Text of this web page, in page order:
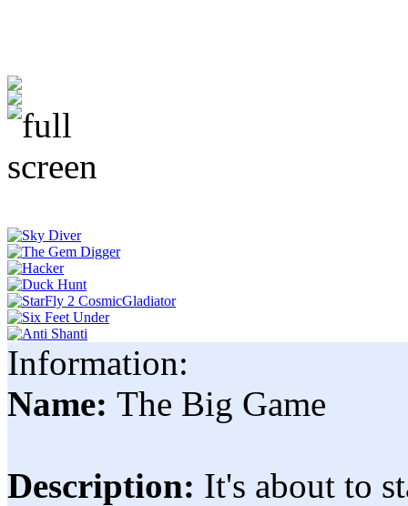
Information:
Name: The Big Game
Description: It's about to